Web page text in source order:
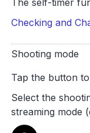
The self-timer
Checking and
Shooting mode
Tap the button
Select the
streaming mode